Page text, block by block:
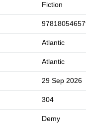
Fiction
Atlantic
Atlantic
29 Sep 2026
304
Demy